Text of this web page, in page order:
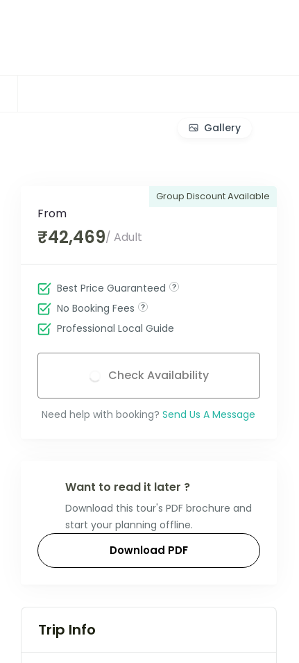
Gallery
Group Discount Available
From
₹42,469/ Adult
Best Price Guaranteed
No Booking Fees
Professional Local Guide
Check Availability
Need help with booking? Send Us A Message
Want to read it later ?
Download this tour's PDF brochure and
start your planning offline.
Download PDF
Trip Info